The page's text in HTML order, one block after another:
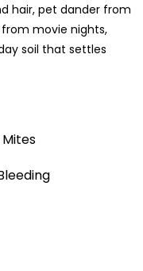
hair, pet dander from
movie nights,
soil that settles